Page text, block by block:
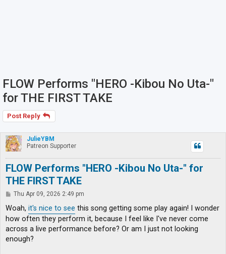
FLOW Performs "HERO -Kibou No Uta-"
for THE FIRST TAKE
Post Reply
JulieYBM
Patreon Supporter
FLOW Performs "HERO -Kibou No Uta-" for
THE FIRST TAKE
P
s
Thu Apr 09, 2026 2:49 pm
Woah, it's nice to see this song getting some play again! I wonder
how often they perform it, because I feel like I've never come
across a live performance before? Or am I just not looking
enough?